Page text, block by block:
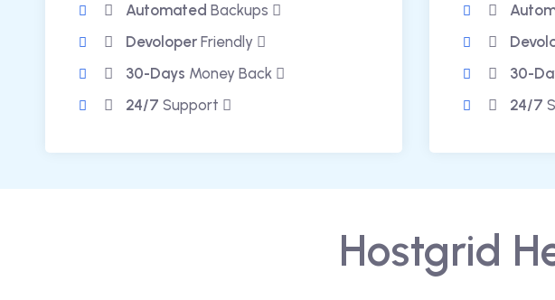
Automated Backups
DevoloperFriendly
30-Days Money Back
24/7 Support
30-
24/7
Hostgrid